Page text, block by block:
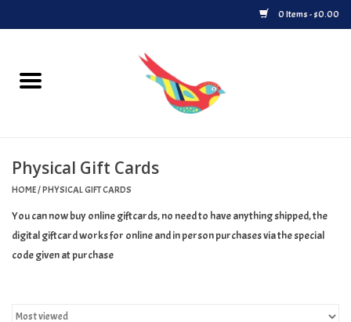
0 Items - $0.00
Home
Upcoming Releases
Played at Songbyrd
Record Store Day
Physical Gift Cards
HOME/PHYSICAL GIFT CARDS
You can now buy online giftcards, no need to have anything shipped, the
digital giftcard works for online and in person purchases via the special
code given at purchase